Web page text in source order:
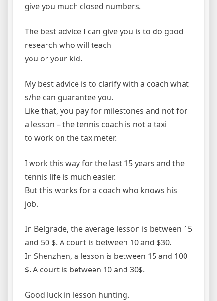
give you much closed numbers.
The best advice I can give you is to do good
research who will teach
you or your kid.
My best advice is to clarify with a coach what
s/he can guarantee you.
Like that, you pay for milestones and not for
a lesson – the tennis coach is not a taxi
to work on the taximeter.
I work this way for the last 15 years and the
tennis life is much easier.
But this works for a coach who knows his
job.
In Belgrade, the average lesson is between 15
and 50 $. A court is between 10 and $30.
In Shenzhen, a lesson is between 15 and 100
$. A court is between 10 and 30$.
Good luck in lesson hunting.